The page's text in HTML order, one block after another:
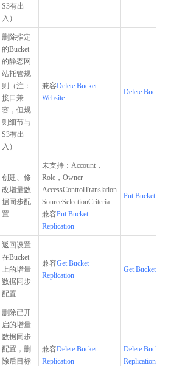
S3有出
入）
删除指定
的Bucket
的静态网
站托管规
则（注：
接口兼
容，但规
则细节与
S3有出
入）
兼容Delete Bucket
Website
Delete Bucket
创建、修
改增量数
据同步配
置
未支持：Account，
Role，Owner
AccessControlTranslation
SourceSelectionCriteria
兼容Put Bucket
Replication
Put Bucket
返回设置
在Bucket
上的增量
数据同步
配置
兼容Get Bucket
Replication
Get Bucket
删除已开
启的增量
数据同步
配置，删
除后目标
兼容Delete Bucket
Replication
Delete Bucket
Replication